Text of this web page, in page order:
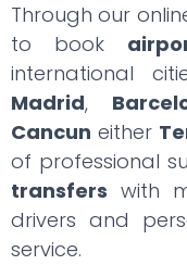
Through our
to book
international
Madrid,
Cancun either
of professional
transfers with
drivers and
service.